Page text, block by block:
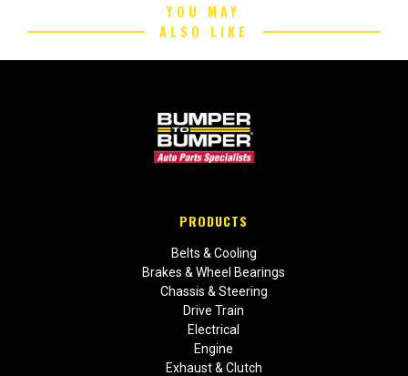
YOU MAY
ALSO LIKE
PRODUCTS
Belts & Cooling
Brakes & Wheel Bearings
Chassis & Steering
Drive Train
Electrical
Engine
Exhaust & Clutch